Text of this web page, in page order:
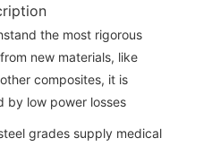
the most rigorous
new materials, like
composites, it is
by low power losses